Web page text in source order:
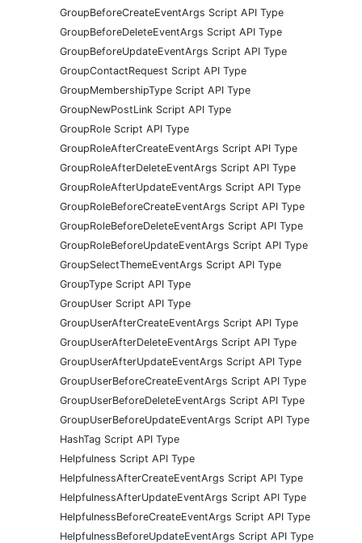
GroupBeforeCreateEventArgs Script API Type
GroupBeforeDeleteEventArgs Script API Type
GroupBeforeUpdateEventArgs Script API Type
GroupContactRequest Script API Type
GroupMembershipType Script API Type
GroupNewPostLink Script API Type
GroupRole Script API Type
GroupRoleAfterCreateEventArgs Script API Type
GroupRoleAfterDeleteEventArgs Script API Type
GroupRoleAfterUpdateEventArgs Script API Type
GroupRoleBeforeCreateEventArgs Script API Type
GroupRoleBeforeDeleteEventArgs Script API Type
GroupRoleBeforeUpdateEventArgs Script API Type
GroupSelectThemeEventArgs Script API Type
GroupType Script API Type
GroupUser Script API Type
GroupUserAfterCreateEventArgs Script API Type
GroupUserAfterDeleteEventArgs Script API Type
GroupUserAfterUpdateEventArgs Script API Type
GroupUserBeforeCreateEventArgs Script API Type
GroupUserBeforeDeleteEventArgs Script API Type
GroupUserBeforeUpdateEventArgs Script API Type
HashTag Script API Type
Helpfulness Script API Type
HelpfulnessAfterCreateEventArgs Script API Type
HelpfulnessAfterUpdateEventArgs Script API Type
HelpfulnessBeforeCreateEventArgs Script API Type
HelpfulnessBeforeUpdateEventArgs Script API Type